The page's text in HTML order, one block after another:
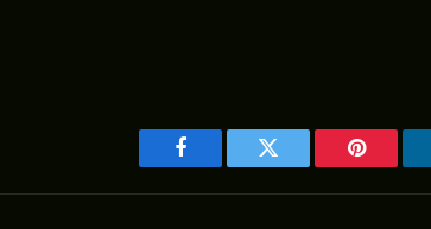
Facebook Twitter Pinterest